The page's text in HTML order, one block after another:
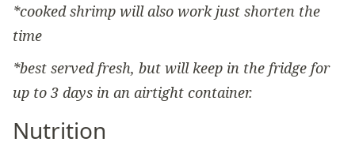
*cooked shrimp will also work just shorten the
time
*best served fresh, but will keep in the fridge for
up to 3 days in an airtight container.
Nutrition